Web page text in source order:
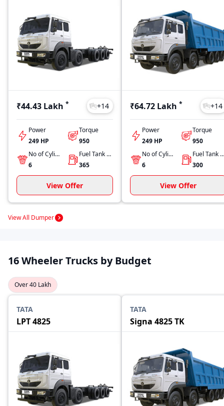
₹44.43 Lakh * +14
Power
249 HP
Torque
950
No of Cylinders
6
Fuel Tank Capacity
365
View Offer
₹64.72 Lakh * +14
Power
249 HP
Torque
950
No of Cylinders
6
Fuel Tank Capacity
300
View Offer
View All Dumper
16 Wheeler Trucks by Budget
Over 40 Lakh
TATA
LPT 4825
TATA
Signa 4825 TK